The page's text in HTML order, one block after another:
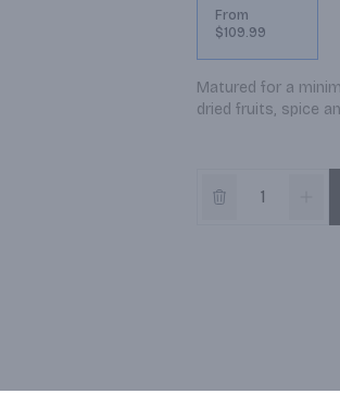
From
$109.99
Matured for a
dried fruits, spice